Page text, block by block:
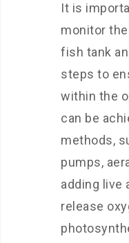
It is
monitor
fish tank
steps to
within the
can be
methods,
pumps,
adding live
release